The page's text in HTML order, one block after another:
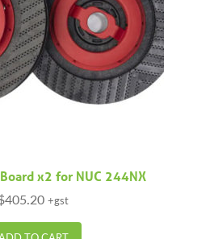
x2 for NUC 244NX
405.20 +gst